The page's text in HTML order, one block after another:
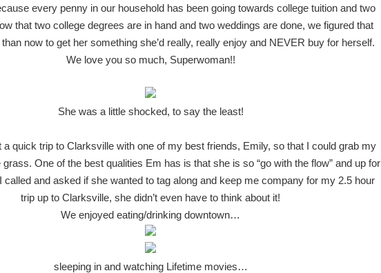
every penny in our household has been going towards college tuition and two
that two college degrees are in hand and two weddings are done, we figured that
now to get her something she’d really, really enjoy and NEVER buy for herself.
We love you so much, Superwoman!!
She was a little shocked, to say the least!
a quick trip to Clarksville with one of my best friends, Emily, so that I could grab my
One of the best qualities Em has is that she is so “go with the flow” and up for
called and asked if she wanted to tag along and keep me company for my 2.5 hour
trip up to Clarksville, she didn’t even have to think about it!
We enjoyed eating/drinking downtown…
sleeping in and watching Lifetime movies…